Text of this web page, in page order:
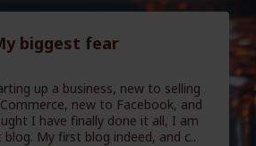
biggest fear
up a business, new to selling
new to Facebook, and
I have finally done it all, I am
My first blog indeed, and c..